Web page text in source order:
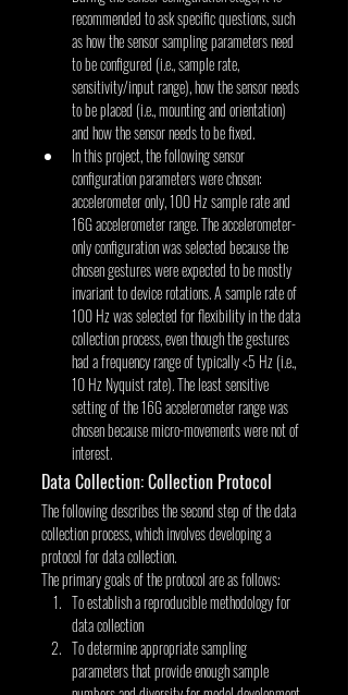
recommended to ask specific questions, such
as how the sensor sampling parameters need
to be configured (i.e., sample rate,
sensitivity/input range), how the sensor needs
to be placed (i.e., mounting and orientation)
and how the sensor needs to be fixed.
In this project, the following sensor
configuration parameters were chosen:
accelerometer only, 100 Hz sample rate and
16G accelerometer range. The accelerometer-
only configuration was selected because the
chosen gestures were expected to be mostly
invariant to device rotations. A sample rate of
100 Hz was selected for flexibility in the data
collection process, even though the gestures
had a frequency range of typically <5 Hz (i.e.,
10 Hz Nyquist rate). The least sensitive
setting of the 16G accelerometer range was
chosen because micro-movements were not of
interest.
Data Collection: Collection Protocol
The following describes the second step of the data
collection process, which involves developing a
protocol for data collection.
The primary goals of the protocol are as follows:
To establish a reproducible methodology for
data collection
To determine appropriate sampling
parameters that provide enough sample